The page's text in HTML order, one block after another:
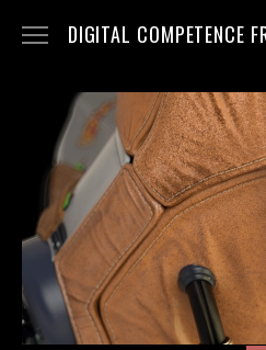
DIGITAL COMPETENCE
FILMS
FRAMES
TRAILER
ROBOT
BTS